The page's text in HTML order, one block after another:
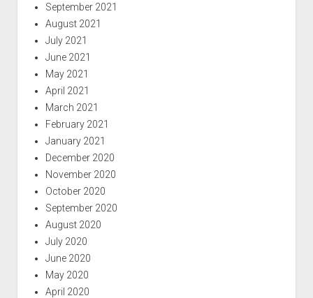
September 2021
August 2021
July 2021
June 2021
May 2021
April 2021
March 2021
February 2021
January 2021
December 2020
November 2020
October 2020
September 2020
August 2020
July 2020
June 2020
May 2020
April 2020